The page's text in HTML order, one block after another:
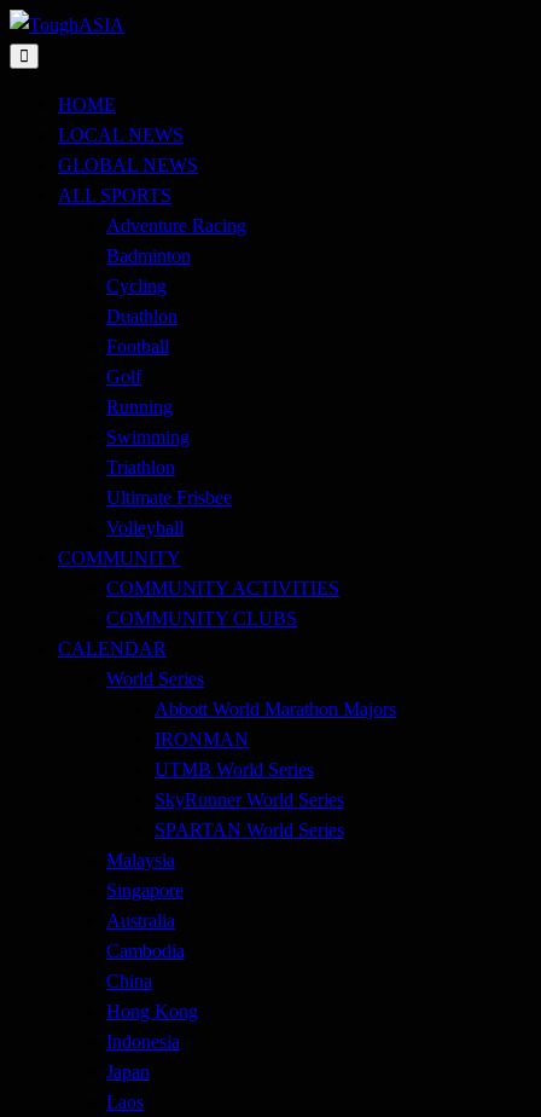
Skip
to
ToughASIA
Just when you think you're tough enough
HOME
LOCAL NEWS
GLOBAL NEWS
ALL SPORTS
Adventure Racing
Badminton
Cycling
Duathlon
Football
Golf
Running
Swimming
Triathlon
Ultimate Frisbee
Volleyball
COMMUNITY
COMMUNITY ACTIVITIES
COMMUNITY CLUBS
CALENDAR
World Series
Abbott World Marathon Majors
IRONMAN
UTMB World Series
SkyRunner World Series
SPARTAN World Series
Malaysia
Singapore
Australia
Cambodia
China
Hong Kong
Indonesia
Japan
Laos